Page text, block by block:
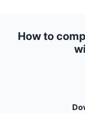
How to